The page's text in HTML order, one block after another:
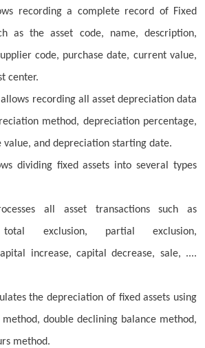
recording a complete record of Fixed
as the asset code, name, description,
code, purchase date, current value,
center.
allows recording all asset depreciation data
method, depreciation percentage,
value, and depreciation starting date.
dividing fixed assets into several types
all asset transactions such as
total exclusion, partial exclusion,
increase, capital decrease, sale, ....
the depreciation of fixed assets using
double declining balance method,
method.